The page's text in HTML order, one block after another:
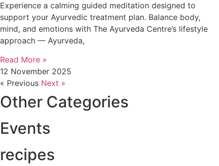
Experience a calming guided meditation designed to
support your Ayurvedic treatment plan. Balance body,
mind, and emotions with The Ayurveda Centre’s lifestyle
approach — Ayurveda,
Read More »
12 November 2025
« Previous Next »
Other Categories
Events
recipes